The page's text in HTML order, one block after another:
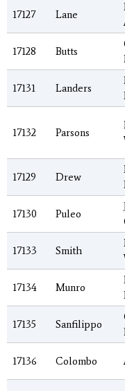
17127 Lane
17128 Butts
17131 Landers
17132 Parsons
17129 Drew
17130 Puleo
17133 Smith
17134 Munro
17135 Sanfilippo
17136 Colombo